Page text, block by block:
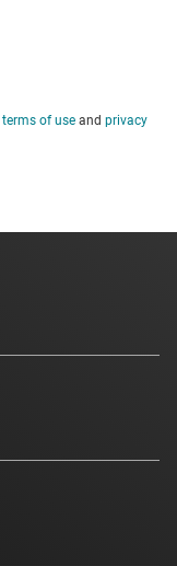
terms of use and privacy